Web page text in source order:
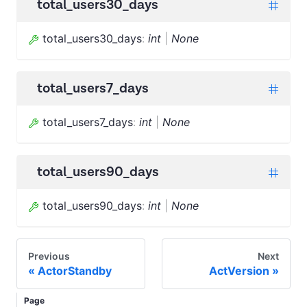
total_users30_days
total_users30_days: int None
total_users7_days
total_users7_days: int None
total_users90_days
total_users90_days: int None
Previous
ActorStandby
Next
ActVersion
Page